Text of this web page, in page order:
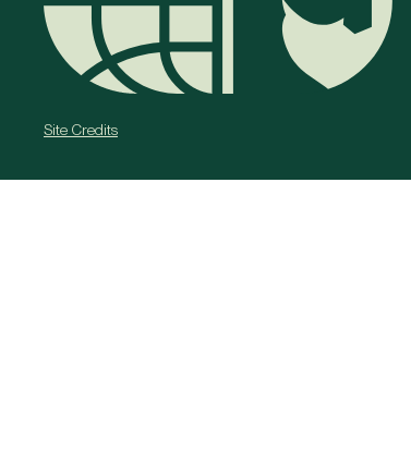
Site Credits